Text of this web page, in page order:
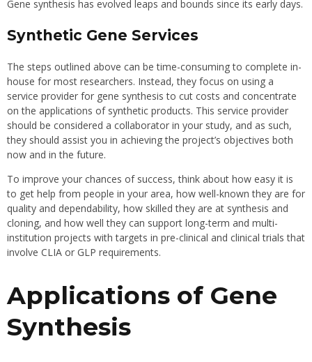
Gene synthesis has evolved leaps and bounds since its early days.
Synthetic Gene Services
The steps outlined above can be time-consuming to complete in-
house for most researchers. Instead, they focus on using a
service provider for gene synthesis to cut costs and concentrate
on the applications of synthetic products. This service provider
should be considered a collaborator in your study, and as such,
they should assist you in achieving the project’s objectives both
now and in the future.
To improve your chances of success, think about how easy it is
to get help from people in your area, how well-known they are for
quality and dependability, how skilled they are at synthesis and
cloning, and how well they can support long-term and multi-
institution projects with targets in pre-clinical and clinical trials that
involve CLIA or GLP requirements.
Applications of Gene
Synthesis